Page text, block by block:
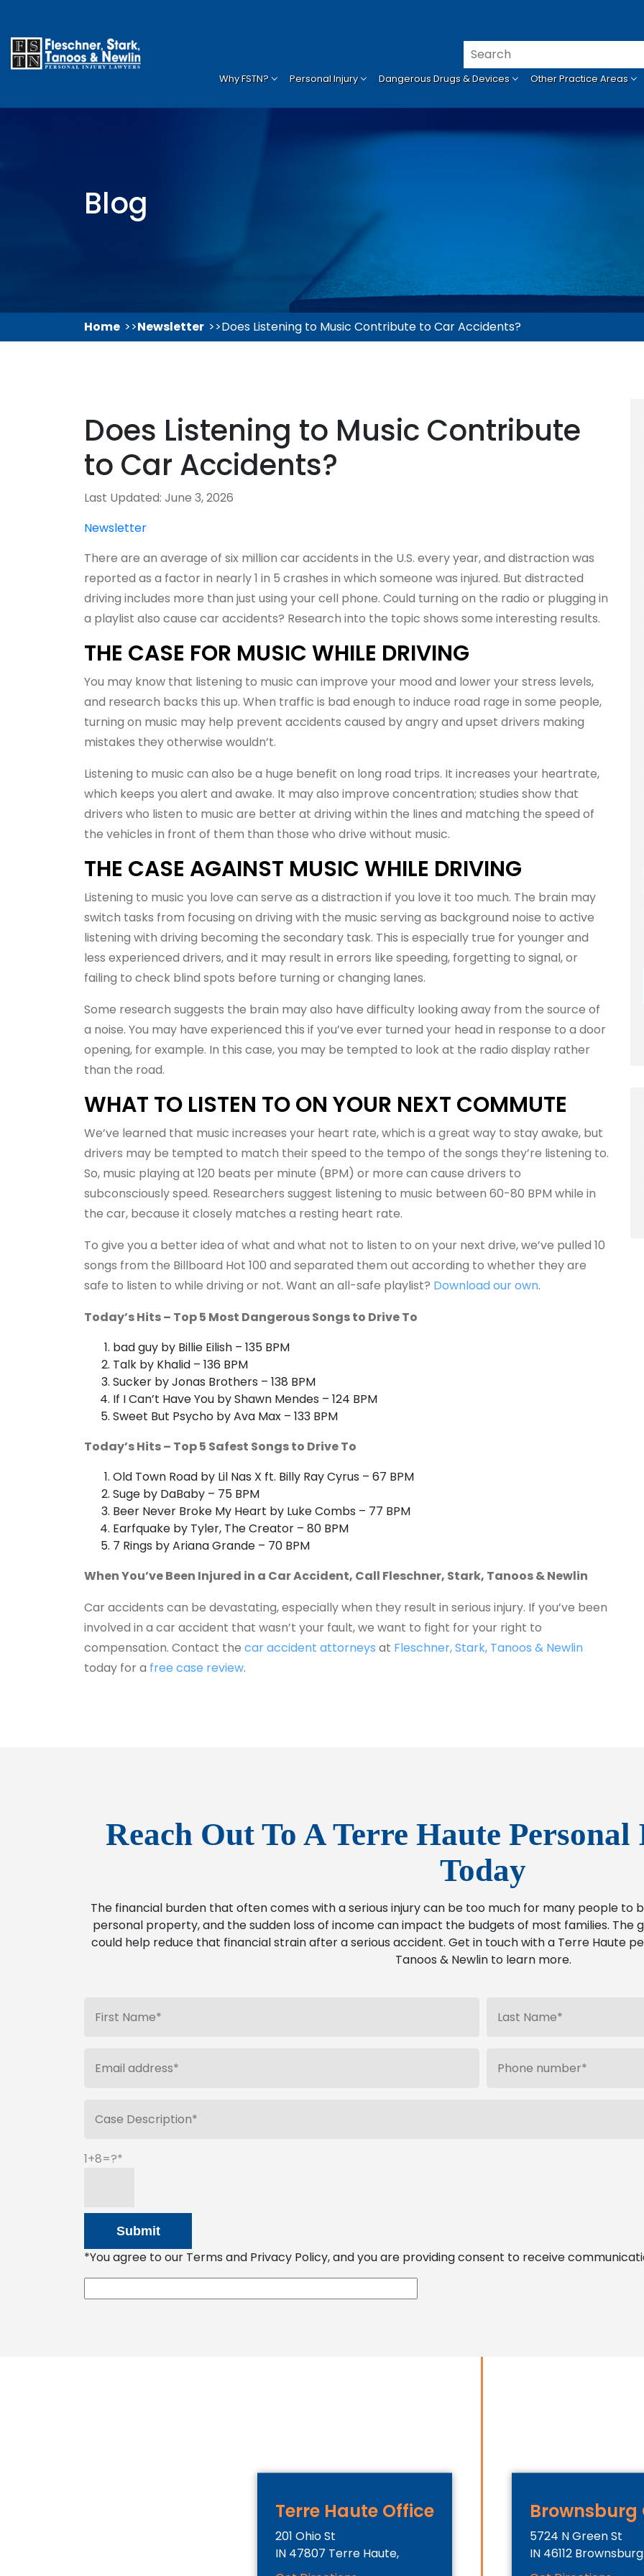
Why FSTN? Personal Injury Dangerous Drugs & Devices Other Practice Areas
Blog
Home Newsletter Does Listening to Music Contribute to Car Accidents?
Does Listening to Music Contribute
to Car Accidents?
Last Updated: June 3, 2026
Newsletter
There are an average of six million car accidents in the U.S. every year, and distraction was
reported as a factor in nearly 1 in 5 crashes in which someone was injured. But distracted
driving includes more than just using your cell phone. Could turning on the radio or plugging in
a playlist also cause car accidents? Research into the topic shows some interesting results.
THE CASE FOR MUSIC WHILE DRIVING
You may know that listening to music can improve your mood and lower your stress levels,
and research backs this up. When traffic is bad enough to induce road rage in some people,
turning on music may help prevent accidents caused by angry and upset drivers making
mistakes they otherwise wouldn’t.
Listening to music can also be a huge benefit on long road trips. It increases your heartrate,
which keeps you alert and awake. It may also improve concentration; studies show that
drivers who listen to music are better at driving within the lines and matching the speed of
the vehicles in front of them than those who drive without music.
THE CASE AGAINST MUSIC WHILE DRIVING
Listening to music you love can serve as a distraction if you love it too much. The brain may
switch tasks from focusing on driving with the music serving as background noise to active
listening with driving becoming the secondary task. This is especially true for younger and
less experienced drivers, and it may result in errors like speeding, forgetting to signal, or
failing to check blind spots before turning or changing lanes.
Some research suggests the brain may also have difficulty looking away from the source of
a noise. You may have experienced this if you’ve ever turned your head in response to a door
opening, for example. In this case, you may be tempted to look at the radio display rather
than the road.
WHAT TO LISTEN TO ON YOUR NEXT COMMUTE
We’ve learned that music increases your heart rate, which is a great way to stay awake, but
drivers may be tempted to match their speed to the tempo of the songs they’re listening to.
So, music playing at 120 beats per minute (BPM) or more can cause drivers to
subconsciously speed. Researchers suggest listening to music between 60-80 BPM while in
the car, because it closely matches a resting heart rate.
To give you a better idea of what and what not to listen to on your next drive, we’ve pulled 10
songs from the Billboard Hot 100 and separated them out according to whether they are
safe to listen to while driving or not. Want an all-safe playlist? Download our own.
Today’s Hits – Top 5 Most Dangerous Songs to Drive To
bad guy by Billie Eilish – 135 BPM
Talk by Khalid – 136 BPM
Sucker by Jonas Brothers – 138 BPM
If I Can’t Have You by Shawn Mendes – 124 BPM
Sweet But Psycho by Ava Max – 133 BPM
Today’s Hits – Top 5 Safest Songs to Drive To
Old Town Road by Lil Nas X ft. Billy Ray Cyrus – 67 BPM
Suge by DaBaby – 75 BPM
Beer Never Broke My Heart by Luke Combs – 77 BPM
Earfquake by Tyler, The Creator – 80 BPM
7 Rings by Ariana Grande – 70 BPM
When You’ve Been Injured in a Car Accident, Call Fleschner, Stark, Tanoos & Newlin
Car accidents can be devastating, especially when they result in serious injury. If you’ve been
involved in a car accident that wasn’t your fault, we want to fight for your right to
compensation. Contact the car accident attorneys at Fleschner, Stark, Tanoos & Newlin
today for a free case review.
Reach Out To A Terre Haute
Today
The financial burden that often comes with a serious injury can be too much for many people to
personal property, and the sudden loss of income can impact the budgets of most families. The
could help reduce that financial strain after a serious accident. Get in touch with a Terre Haute
Tanoos & Newlin to learn more.
1+8=?
*You agree to our Terms and Privacy Policy, and you are providing consent to receive
Terre Haute Office
201 Ohio St
IN 47807 Terre Haute,
Brownsburg
5724 N Green St
IN 46112 Brownsburg